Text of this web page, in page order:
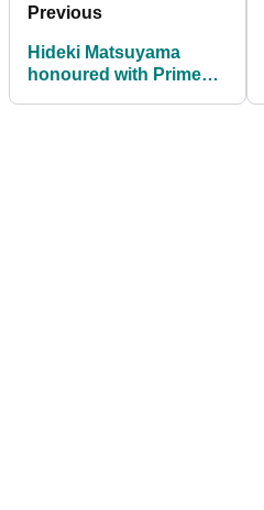
Previous
Hideki Matsuyama
honoured with Prime